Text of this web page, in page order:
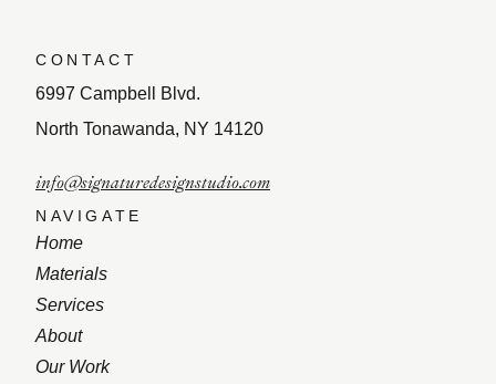
NAVIGATE
Home
Materials
Services
About
Our Work
CONTACT
6997 Campbell Blvd.
North Tonawanda, NY 14120
info@signaturedesignstudio.com